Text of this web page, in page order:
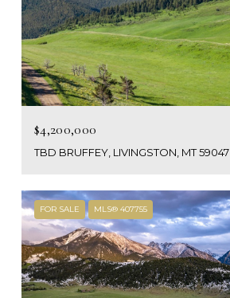
$4,200,000
TBD BRUFFEY, LIVINGSTON, MT 59047
FOR SALE MLS® 407755